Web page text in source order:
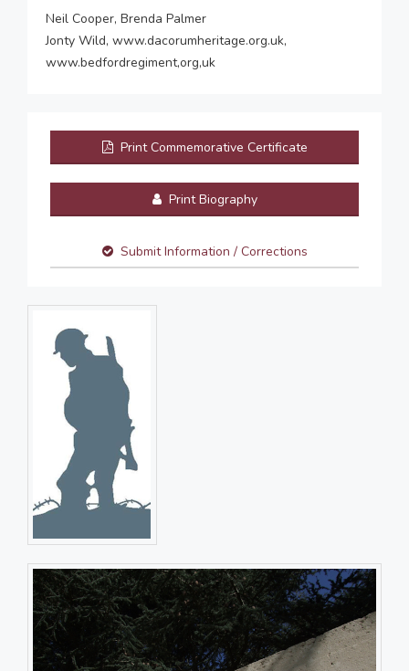
Neil Cooper, Brenda Palmer
Jonty Wild, www.dacorumheritage.org.uk,
www.bedfordregiment,org,uk
Print Commemorative Certificate
Print Biography
Submit Information / Corrections